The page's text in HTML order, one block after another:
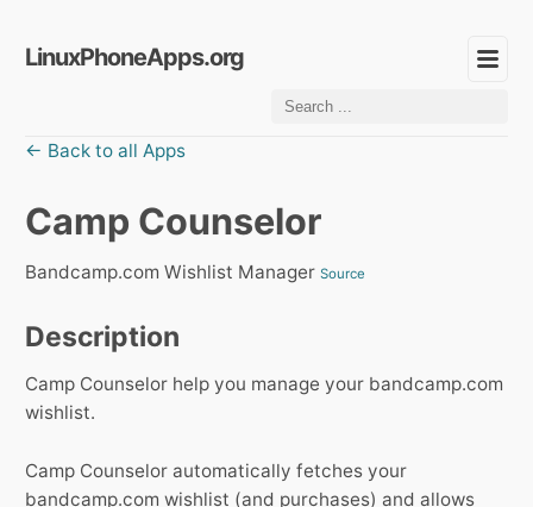
LinuxPhoneApps.org
← Back to all Apps
Camp Counselor
Bandcamp.com Wishlist Manager Source
Description
Camp Counselor help you manage your bandcamp.com
wishlist.
Camp Counselor automatically fetches your
bandcamp.com wishlist (and purchases) and allows